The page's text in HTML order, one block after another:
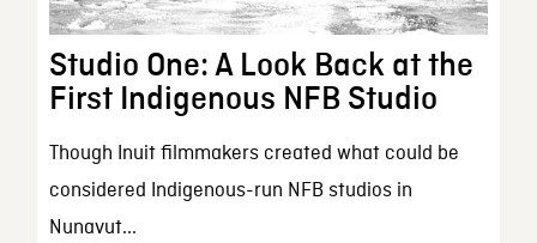
Studio One: A Look Back at the
First Indigenous NFB Studio
Though Inuit filmmakers created what could be
considered Indigenous-run NFB studios in
Nunavut...